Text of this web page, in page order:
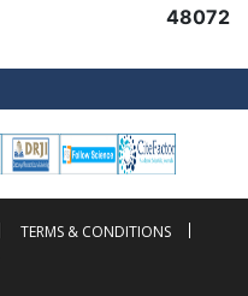
48072
TERMS & CONDITIONS